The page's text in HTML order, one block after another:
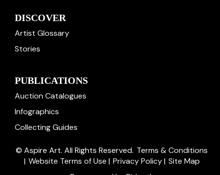
DISCOVER
Artist Glossary
Stories
PUBLICATIONS
Auction Catalogues
Infographics
Collecting Guides
© Aspire Art. All Rights Reserved. Terms & Conditions
| Website Terms of Use | Privacy Policy| Site Map